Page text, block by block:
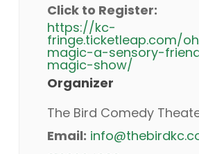
Click to Register:
https://kc-
fringe.ticketleap.com/
magic-a-sensory-
magic-show/
Organizer
The Bird Comedy
Email: